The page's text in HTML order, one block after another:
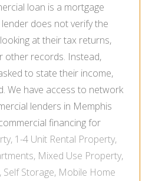
loan is a mortgage
does not verify the
at their tax returns,
other records. Instead,
to state their income,
We have access to network
lenders in Memphis
financing for
, 1-4 Unit Rental Property,
Mixed Use Property,
Self Storage, Mobile Home